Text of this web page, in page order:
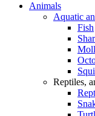
Animals
Aquatic
Fish
Reptiles,